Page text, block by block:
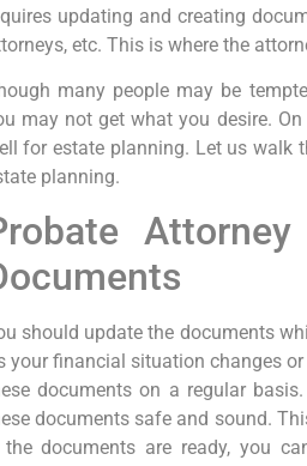
updating and creating
etc. This is where the
many people may be
may not get what you desire.
for estate planning. Let us walk
planning.
should update the documents
your financial situation changes
documents on a regular
documents safe and sound.
documents are ready, you